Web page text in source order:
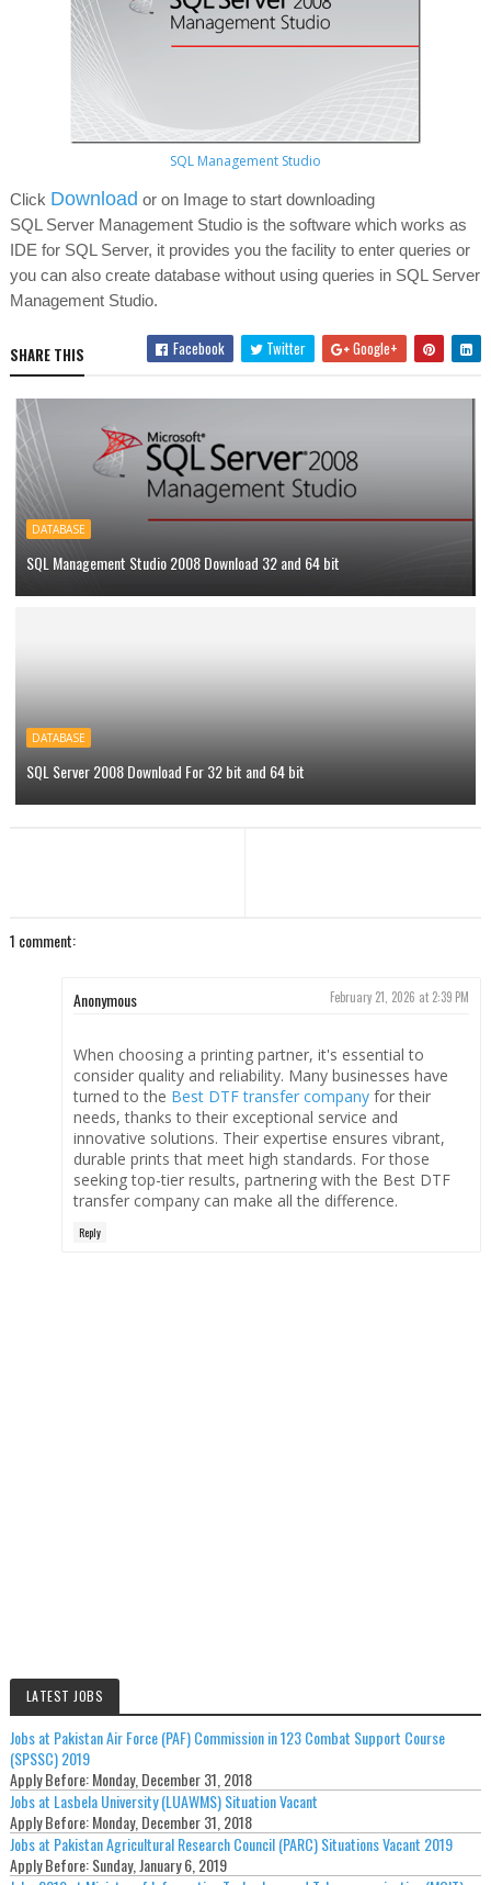
SQL Management Studio
Click Download or on Image to start downloading
SQL Server Management Studio is the software which works as
IDE for SQL Server, it provides you the facility to enter queries or
you can also create database without using queries in SQL Server
Management Studio.
SHARE THIS Facebook Twitter Google+
DATABASE
SQL Management Studio 2008 Download 32 and 64 bit
DATABASE
SQL Server 2008 Download For 32 bit and 64 bit
1 comment:
Anonymous February 21, 2026 at 2:39 PM
When choosing a printing partner, it's essential to
consider quality and reliability. Many businesses have
turned to the Best DTF transfer companyfor their
needs, thanks to their exceptional service and
innovative solutions. Their expertise ensures vibrant,
durable prints that meet high standards. For those
seeking top-tier results, partnering with the Best DTF
transfer company can make all the difference.
Reply
LATEST JOBS
Jobs at Pakistan Air Force (PAF) Commission in 123 Combat Support Course
(SPSSC) 2019
Apply Before:Monday, December 31, 2018
Jobs at Lasbela University (LUAWMS) Situation Vacant
Apply Before:Monday, December 31, 2018
Jobs at Pakistan Agricultural Research Council (PARC) Situations Vacant 2019
Apply Before:Sunday, January 6, 2019